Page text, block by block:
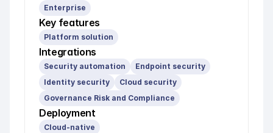
Enterprise
Key features
Platform solution
Integrations
Security automation
Endpoint security
Identity security
Cloud security
Governance Risk and Compliance
Deployment
Cloud-native